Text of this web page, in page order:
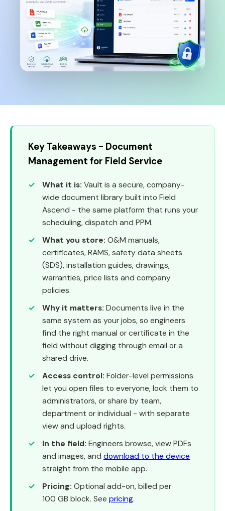
Key Takeaways - Document
Management for Field Service
What it is: Vault is a secure, company-
wide document library built into Field
Ascend - the same platform that runs your
scheduling, dispatch and PPM.
What you store: O&M manuals,
certificates, RAMS, safety data sheets
(SDS), installation guides, drawings,
warranties, price lists and company
policies.
Why it matters: Documents live in the
same system as your jobs, so engineers
find the right manual or certificate in the
field without digging through email or a
shared drive.
Access control: Folder-level permissions
let you open files to everyone, lock them to
administrators, or share by team,
department or individual - with separate
view and upload rights.
In the field: Engineers browse, view PDFs
and images, and download to the device
straight from the mobile app.
Pricing: Optional add-on, billed per
100 GB block. See pricing.